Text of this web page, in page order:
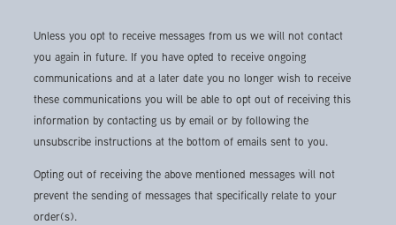
Unless you opt to receive messages from us we will not contact
you again in future. If you have opted to receive ongoing
communications and at a later date you no longer wish to receive
these communications you will be able to opt out of receiving this
information by contacting us by email or by following the
unsubscribe instructions at the bottom of emails sent to you.
Opting out of receiving the above mentioned messages will not
prevent the sending of messages that specifically relate to your
order(s).